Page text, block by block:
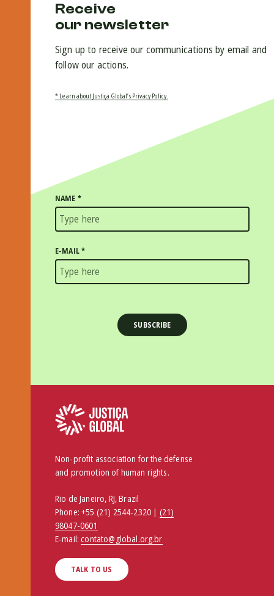
Receive
our newsletter
Sign up to receive our communications by email and
follow our actions.
* Learn about Justiça Global’s Privacy Policy.
NAME *
E-MAIL*
Non-profit association for the defense
and promotion of human rights.
Rio de Janeiro, RJ, Brazil
Phone:+55 (21) 2544-2320 | (21)
98047-0601
E-mail:contato@global.org.br
TALK TO US